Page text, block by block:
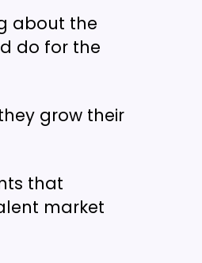
about the
do for the
grow their
that
market